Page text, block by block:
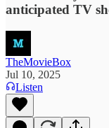
anticipated TV
TheMovieBox
Jul 10, 2025
Listen